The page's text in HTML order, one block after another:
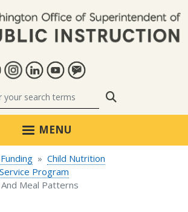
MENU
Child Nutrition
Program
Meal Patterns